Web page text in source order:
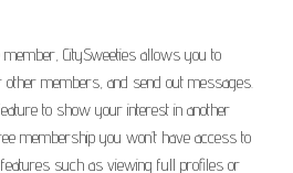
CitySweeties allows you to
other members, and send out messages.
to show your interest in another
membership you won’t have access to
such as viewing full profiles or